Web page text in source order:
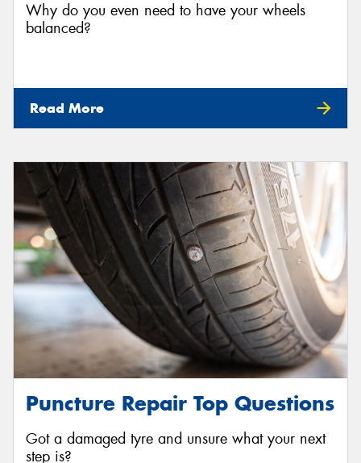
Why do you even need to have your wheels
balanced?
Read More
Puncture Repair Top Questions
Got a damaged tyre and unsure what your next
step is?